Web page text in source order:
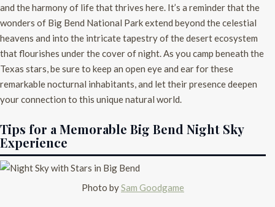
and the harmony of life that thrives here. It’s a reminder that the
wonders of Big Bend National Park extend beyond the celestial
heavens and into the intricate tapestry of the desert ecosystem
that flourishes under the cover of night. As you camp beneath the
Texas stars, be sure to keep an open eye and ear for these
remarkable nocturnal inhabitants, and let their presence deepen
your connection to this unique natural world.
Tips for a Memorable Big Bend Night Sky
Experience
Photo bySam Goodgame